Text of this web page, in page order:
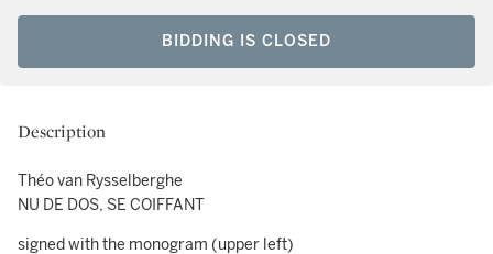
BIDDING IS CLOSED
Description
Théo van Rysselberghe
NU DE DOS, SE COIFFANT
signed with the monogram (upper left)